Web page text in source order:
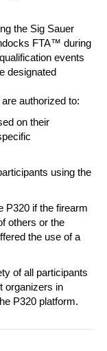
the Sig Sauer
FTA™ during
events
designated
authorized to:
on their
using the
P320 if the firearm
others or the
the use of a
of all participants
organizers in
P320 platform.